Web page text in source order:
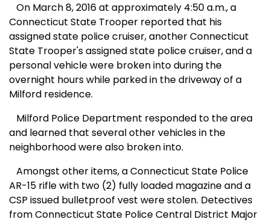
On March 8, 2016 at approximately 4:50 a.m., a
Connecticut State Trooper reported that his
assigned state police cruiser, another Connecticut
State Trooper's assigned state police cruiser, and a
personal vehicle were broken into during the
overnight hours while parked in the driveway of a
Milford residence.
Milford Police Department responded to the area
and learned that several other vehicles in the
neighborhood were also broken into.
Amongst other items, a Connecticut State Police
AR-15 rifle with two (2) fully loaded magazine and a
CSP issued bulletproof vest were stolen. Detectives
from Connecticut State Police Central District Major